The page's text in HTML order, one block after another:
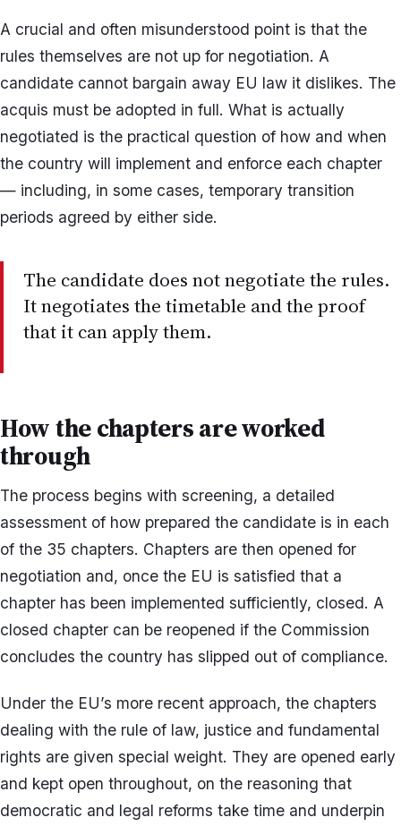
A crucial and often misunderstood point is that the
rules themselves are not up for negotiation. A
candidate cannot bargain away EU law it dislikes. The
acquis must be adopted in full. What is actually
negotiated is the practical question of how and when
the country will implement and enforce each chapter
— including, in some cases, temporary transition
periods agreed by either side.
The candidate does not negotiate the rules.
It negotiates the timetable and the proof
that it can apply them.
How the chapters are worked
through
The process begins with screening, a detailed
assessment of how prepared the candidate is in each
of the 35 chapters. Chapters are then opened for
negotiation and, once the EU is satisfied that a
chapter has been implemented sufficiently, closed. A
closed chapter can be reopened if the Commission
concludes the country has slipped out of compliance.
Under the EU’s more recent approach, the chapters
dealing with the rule of law, justice and fundamental
rights are given special weight. They are opened early
and kept open throughout, on the reasoning that
democratic and legal reforms take time and underpin